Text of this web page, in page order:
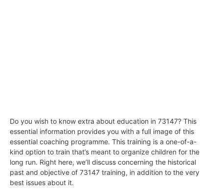
Do you wish to know extra about education in 73147? This
essential information provides you with a full image of this
essential coaching programme. This training is a one-of-a-
kind option to train that’s meant to organize children for the
long run. Right here, we’ll discuss concerning the historical
past and objective of 73147 training, in addition to the very
best issues about it.